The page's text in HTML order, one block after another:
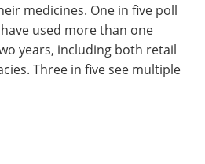
medicines. One in five poll
used more than one
years, including both retail
Three in five see multiple